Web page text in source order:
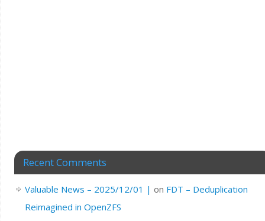
Recent Comments
Valuable News – 2025/12/01 | on FDT – Deduplication
Reimagined in OpenZFS